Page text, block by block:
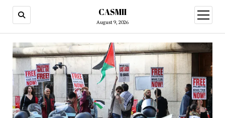
CASMII
August 9, 2026
open
menu